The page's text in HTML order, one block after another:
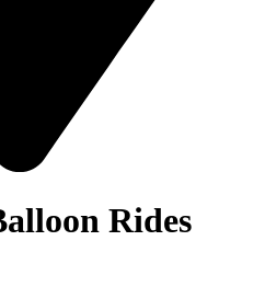
Rides